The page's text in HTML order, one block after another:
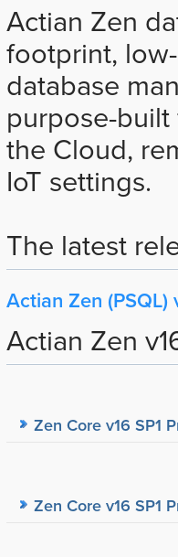
Actian Zen
footprint,
database
purpose-
the Cloud,
IoT settings.
The latest
Actian Zen (PSQL)
Actian Zen
Zen Core v16 SP1
Zen Core v16 SP1